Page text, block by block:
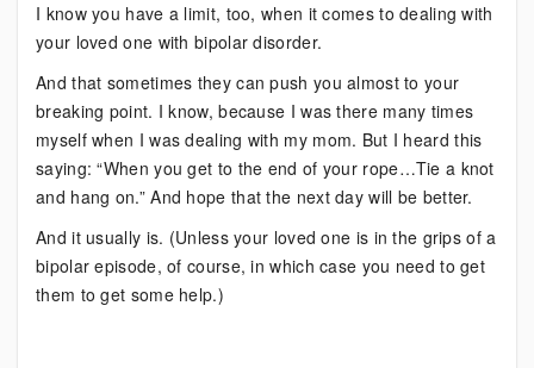
I know you have a limit, too, when it comes to dealing with
your loved one with bipolar disorder.
And that sometimes they can push you almost to your
breaking point. I know, because I was there many times
myself when I was dealing with my mom. But I heard this
saying: “When you get to the end of your rope…Tie a knot
and hang on.” And hope that the next day will be better.
And it usually is. (Unless your loved one is in the grips of a
bipolar episode, of course, in which case you need to get
them to get some help.)